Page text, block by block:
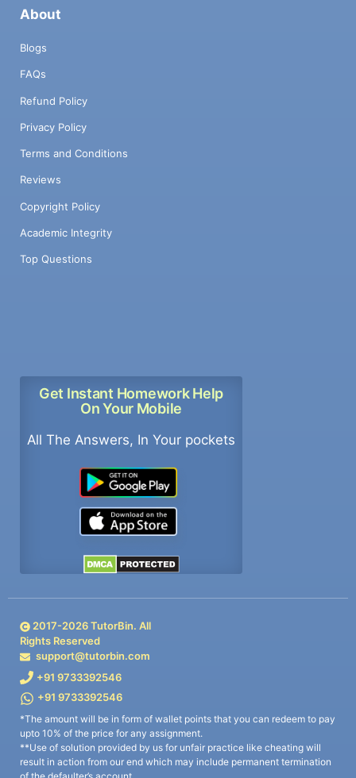
About
Blogs
FAQs
Refund Policy
Privacy Policy
Terms and Conditions
Reviews
Copyright Policy
Academic Integrity
Top Questions
Get Instant Homework Help
On Your Mobile
All The Answers, In Your pockets
2017-2026TutorBin. All
Rights Reserved
support@tutorbin.com
+91 9733392546
+91 9733392546
*The amount will be in form of wallet points that you can redeem to pay
upto 10% of the price for any assignment.
**Use of solution provided by us for unfair practice like cheating will
result in action from our end which may include permanent termination